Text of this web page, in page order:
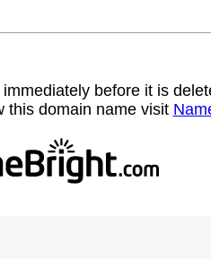
before it is
this domain name visit